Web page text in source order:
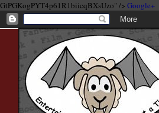
GtPGKogPYT4p61R1biicqBXsUzo" /> Google+